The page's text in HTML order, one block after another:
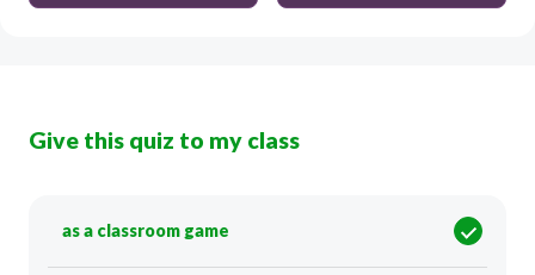
Give this quiz to my class
as a classroom game